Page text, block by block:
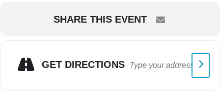
SHARE THIS EVENT
GET DIRECTIONS